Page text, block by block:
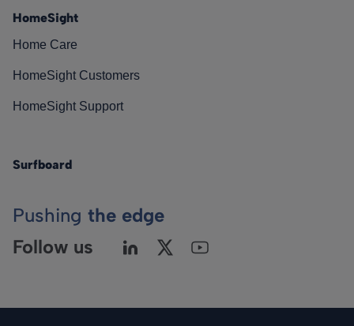
HomeSight
Home Care
HomeSight Customers
HomeSight Support
Surfboard
Pushing the edge
Follow us